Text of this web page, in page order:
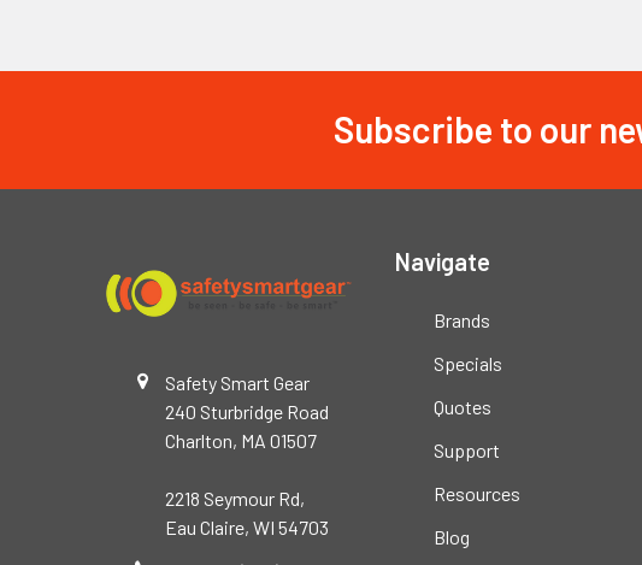
Subscribe to our
Safety Smart Gear
240 Sturbridge Road
Charlton, MA 01507
2218 Seymour Rd,
Eau Claire, WI 54703
Navigate
Brands
Specials
Quotes
Support
Resources
Blog